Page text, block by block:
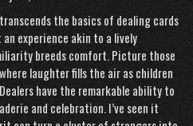
the basics of dealing cards
experience akin to a lively
breeds comfort. Picture those
laughter fills the air as children
have the remarkable ability to
and celebration. I’ve seen it